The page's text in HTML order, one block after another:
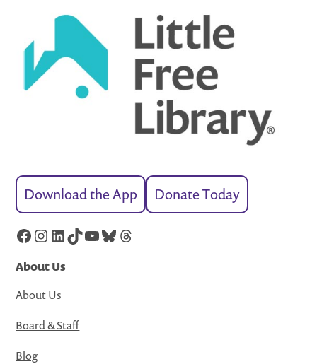
Download the App Donate Today
Facebook
Instagram
LinkedIn
TikTok
YouTube
Bluesky
Threads
About Us
About Us
Board & Staff
Blog